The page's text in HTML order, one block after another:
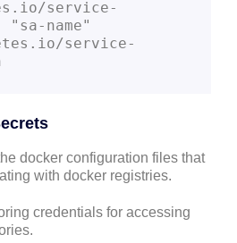
"sa-name"
service-
docker configuration files that
with docker registries.
credentials for accessing